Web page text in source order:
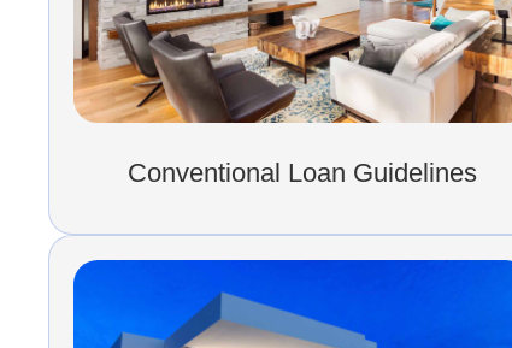
Conventional Loan Guidelines